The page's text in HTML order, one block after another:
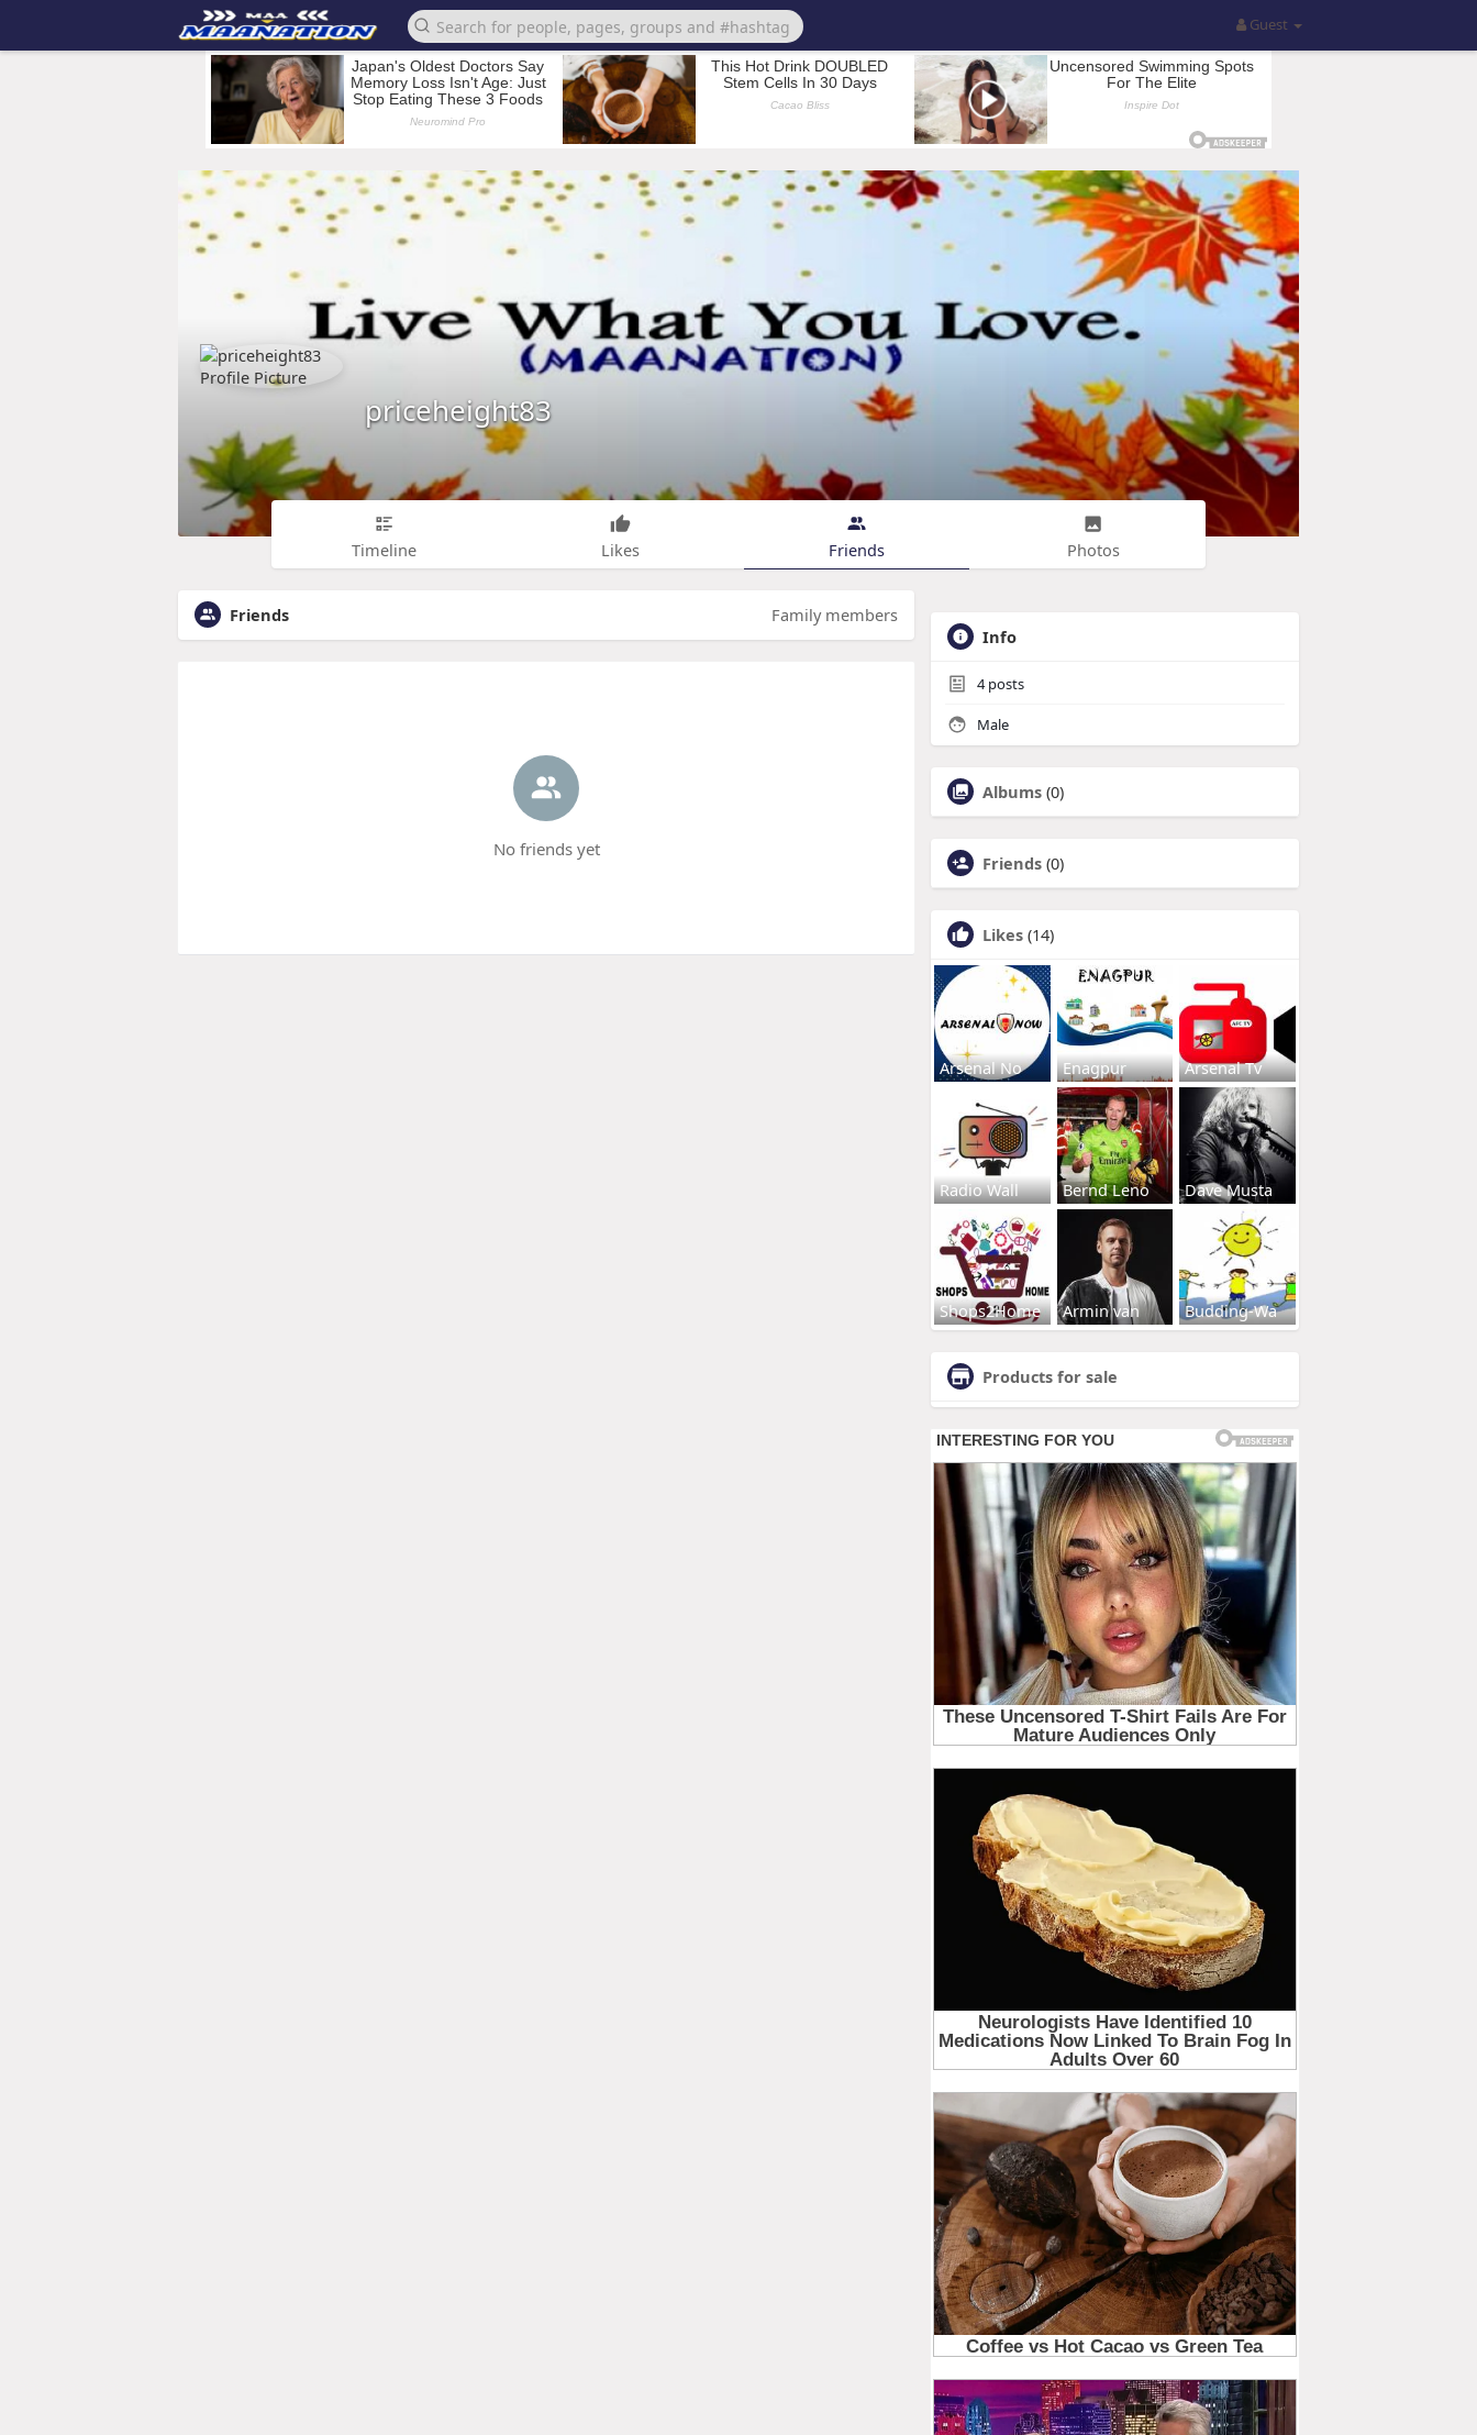
Guest
priceheight83
Timeline Likes Friends Photos
Friends Family members
No friends yet
Info
4posts
Male
Albums (0)
Friends (0)
Likes (14)
Arsenal No Enagpur Arsenal Tv
Radio Wall Bernd Leno Dave Musta
Shops2Home Armin van Budding-Wa
Products for sale